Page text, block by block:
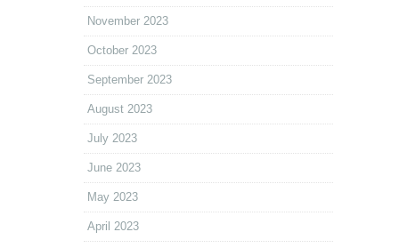
November 2023
October 2023
September 2023
August 2023
July 2023
June 2023
May 2023
April 2023